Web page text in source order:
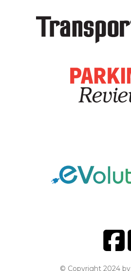
© Copyright 2024 by